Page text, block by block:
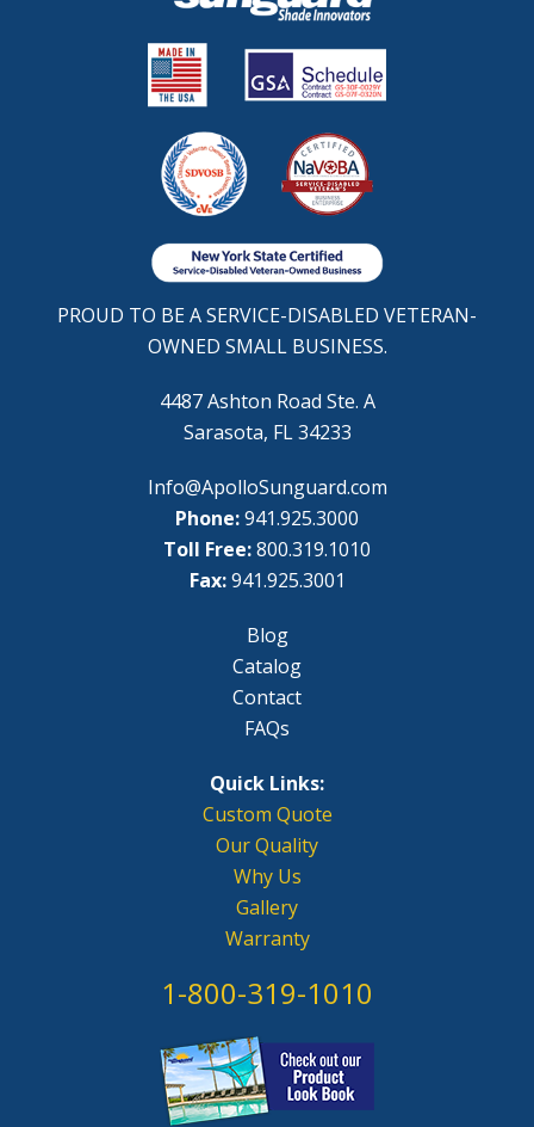
PROUD TO BE A SERVICE-DISABLED VETERAN-
OWNED SMALL BUSINESS.
4487 Ashton Road Ste. A
Sarasota, FL 34233
Info@ApolloSunguard.com
Phone:941.925.3000
Toll Free:800.319.1010
Fax: 941.925.3001
Blog
Catalog
Contact
FAQs
Quick Links:
Custom Quote
Our Quality
Why Us
Gallery
Warranty
1-800-319-1010